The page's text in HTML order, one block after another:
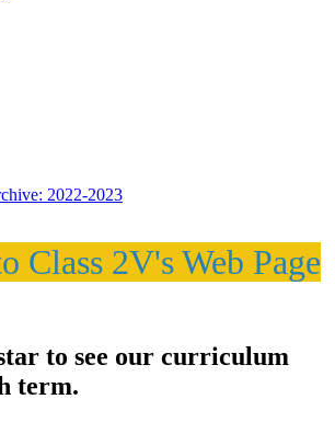
2022-2023
Class 2V's Web Page
to see our curriculum
term.